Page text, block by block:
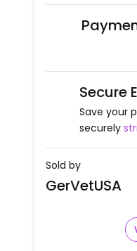
Secure
Save your
securely
Sold by
GerVetUSA